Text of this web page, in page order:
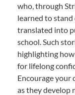
who, through
learned to
translated into
school. Such
highlighting how
for lifelong
Encourage your
as they develop